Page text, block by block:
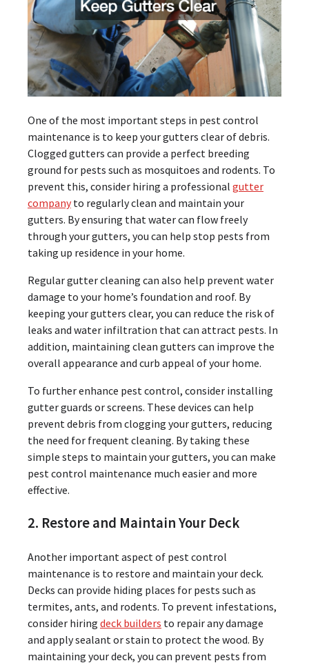
One of the most important steps in pest control
maintenance is to keep your gutters clear of debris.
Clogged gutters can provide a perfect breeding
ground for pests such as mosquitoes and rodents. To
prevent this, consider hiring a professional gutter
companyto regularly clean and maintain your
gutters. By ensuring that water can flow freely
through your gutters, you can help stop pests from
taking up residence in your home.
Regular gutter cleaning can also help prevent water
damage to your home’s foundation and roof. By
keeping your gutters clear, you can reduce the risk of
leaks and water infiltration that can attract pests. In
addition, maintaining clean gutters can improve the
overall appearance and curb appeal of your home.
To further enhance pest control, consider installing
gutter guards or screens. These devices can help
prevent debris from clogging your gutters, reducing
the need for frequent cleaning. By taking these
simple steps to maintain your gutters, you can make
pest control maintenance much easier and more
effective.
2. Restore and Maintain Your Deck
Another important aspect of pest control
maintenance is to restore and maintain your deck.
Decks can provide hiding places for pests such as
termites, ants, and rodents. To prevent infestations,
consider hiring deck builders to repair any damage
and apply sealant or stain to protect the wood. By
maintaining your deck, you can prevent pests from